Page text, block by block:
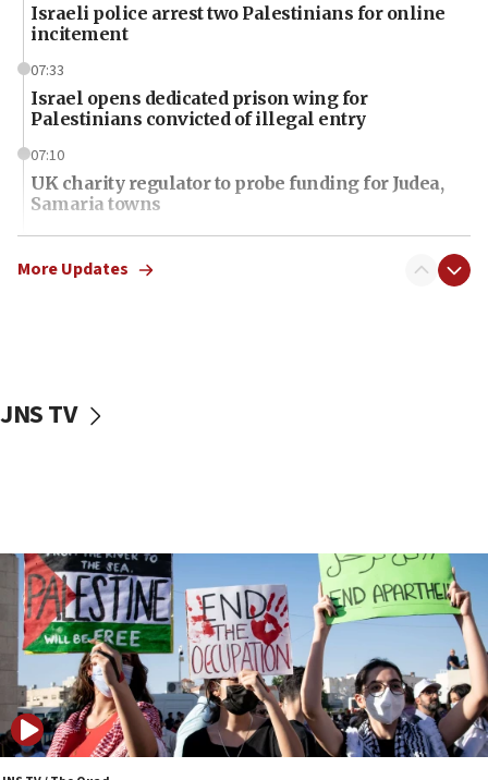
Israeli police arrest two Palestinians for online
incitement
07:33
Israel opens dedicated prison wing for
Palestinians convicted of illegal entry
07:10
UK charity regulator to probe funding for Judea,
Samaria towns
07:08
IDF: 15 Israelis arrested after breaching border
Trump on Iran: ‘We were ready to go and we are
06:09
Israel rejects Arab ministers’ declaration on
Jerusalem ‘violations’
06:02
Netanyahu marks historic reburial of Herzl
family remains
05:46
IDF warns of possible terrorist infiltration in
More Updates
JNS TV